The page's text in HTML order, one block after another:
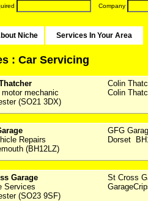
Company
Niche Services In Your Area
: Car Servicing
motor mechanic
(SO21 3DX)
Colin
Colin
Repairs
(BH12LZ)
GFG
Dorset
Garage
Services
(SO23 9SF)
St Cross